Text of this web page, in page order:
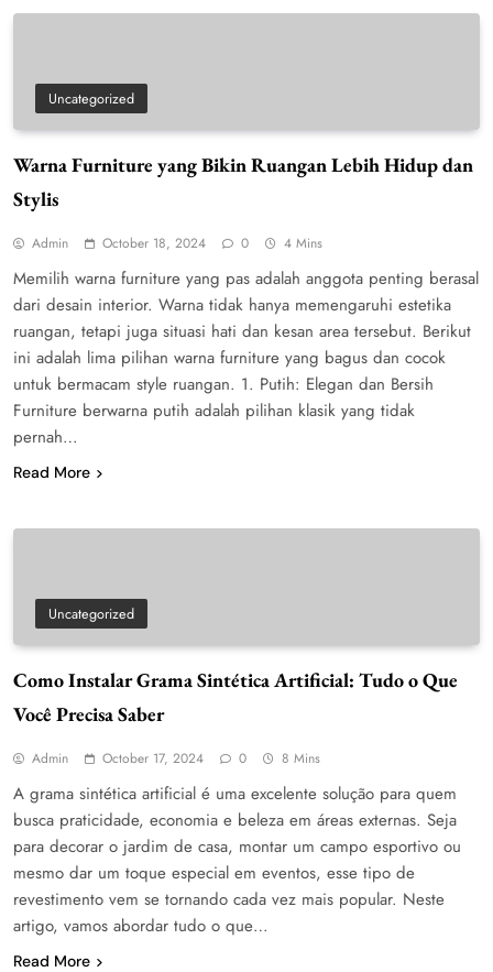
Uncategorized
Warna Furniture yang Bikin Ruangan Lebih Hidup dan
Stylis
Admin October 18, 2024 0 4 Mins
Memilih warna furniture yang pas adalah anggota penting berasal
dari desain interior. Warna tidak hanya memengaruhi estetika
ruangan, tetapi juga situasi hati dan kesan area tersebut. Berikut
ini adalah lima pilihan warna furniture yang bagus dan cocok
untuk bermacam style ruangan. 1. Putih: Elegan dan Bersih
Furniture berwarna putih adalah pilihan klasik yang tidak
pernah…
Read More
Uncategorized
Como Instalar Grama Sintética Artificial: Tudo o Que
Você Precisa Saber
Admin October 17, 2024 0 8 Mins
A grama sintética artificial é uma excelente solução para quem
busca praticidade, economia e beleza em áreas externas. Seja
para decorar o jardim de casa, montar um campo esportivo ou
mesmo dar um toque especial em eventos, esse tipo de
revestimento vem se tornando cada vez mais popular. Neste
artigo, vamos abordar tudo o que…
Read More